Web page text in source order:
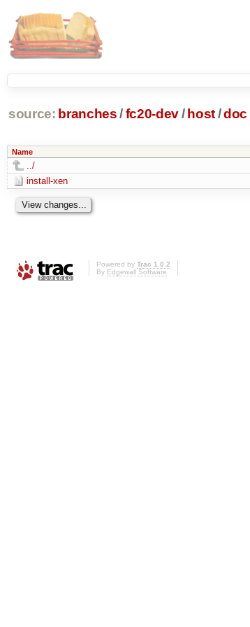
source: branches /fc20-dev/ host/doc
Name
../
install-xen
Powered by Trac 1.0.2
By Edgewall Software.